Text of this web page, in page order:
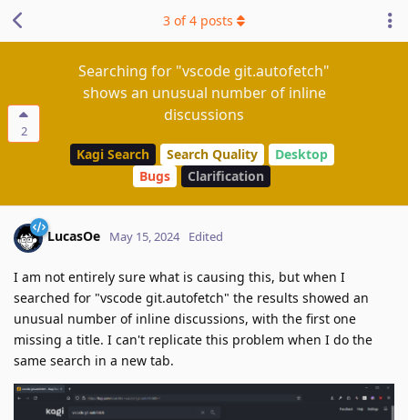
2
Searching for "vscode git.autofetch"
shows an unusual number of inline
discussions
Kagi Search Search Quality
Desktop
Bugs
Clarification
3 of4 posts
LucasOe May 15, 2024 Edited
I am not entirely sure what is causing this, but when I
searched for "vscode git.autofetch" the results showed an
unusual number of inline discussions, with the first one
missing a title. I can't replicate this problem when I do the
same search in a new tab.